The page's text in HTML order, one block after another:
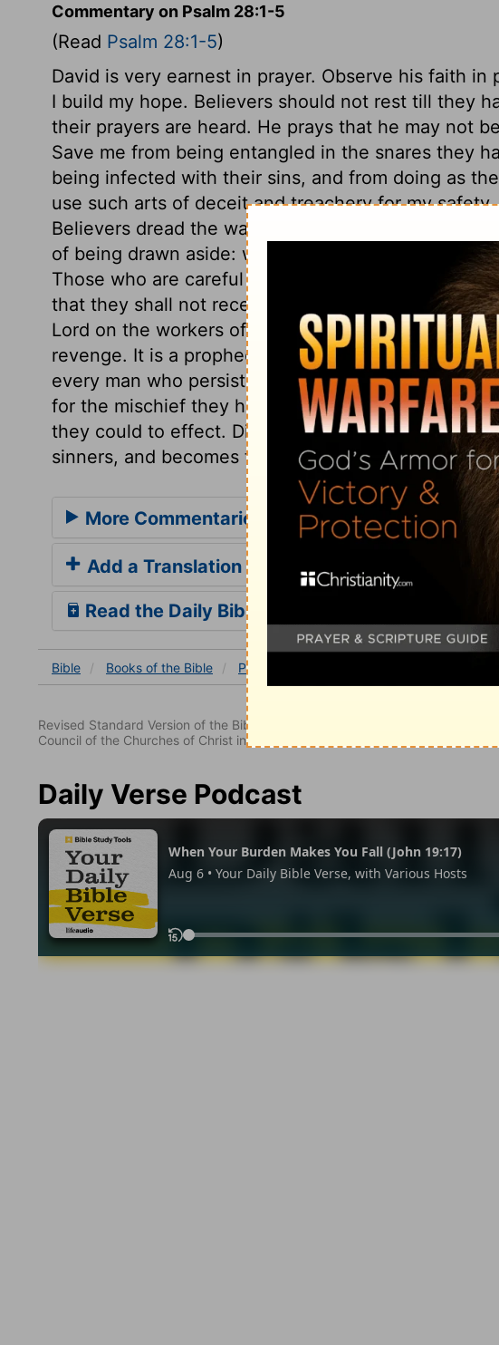
Commentary on Psalm 28:1-5
(Read Psalm 28:1-5)
David is very earnest in prayer. Observe his faith in
I build my hope. Believers should not rest till they
their prayers are heard. He prays that he may not
Save me from being entangled in the snares they
being infected with their sins, and from doing as
use such arts of deceit and treachery for my
Believers dread the way of sinners; the best are
of being drawn aside: we should all pray earnestly
Those who are careful not to partake with sinners
that they shall not receive their plagues. He speaks
Lord on the workers of iniquity,verse 4. This is not
revenge. It is a prophecy that there will certainly
every man who persists in his evil deeds. Sinners
for the mischief they have done, but for the
they could to effect. Disregard of the works of the
sinners, and becomes the cause of their ruin.
More Commentaries for Psalm 28
Add a Translation
Read the Daily Bible Verse
Bible Books of the Bible Psalm
Revised Standard Version of the Bible, copyright 1952 [2nd edition, 1971] by
Council of the Churches of Christ in the United States of America. Used by
Daily Verse Podcast